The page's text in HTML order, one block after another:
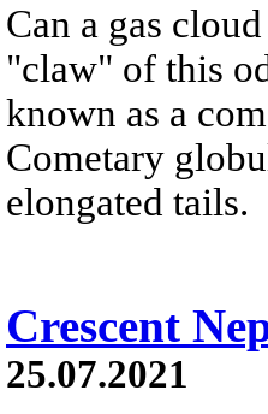
Can a gas
"claw" of this
known as a
Cometary
elongated tails.
Crescent
25.07.2021